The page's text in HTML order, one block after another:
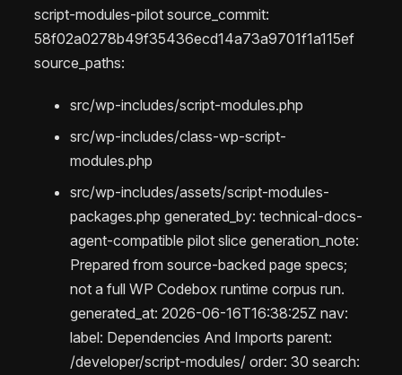
script-modules-pilot source_commit:
58f02a0278b49f35436ecd14a73a9701f1a115ef
source_paths:
src/wp-includes/script-modules.php
src/wp-includes/class-wp-script-
modules.php
src/wp-includes/assets/script-modules-
packages.php generated_by: technical-docs-
agent-compatible pilot slice generation_note:
Prepared from source-backed page specs;
not a full WP Codebox runtime corpus run.
generated_at: 2026-06-16T16:38:25Z nav:
label: Dependencies And Imports parent:
/developer/script-modules/ order: 30 search: